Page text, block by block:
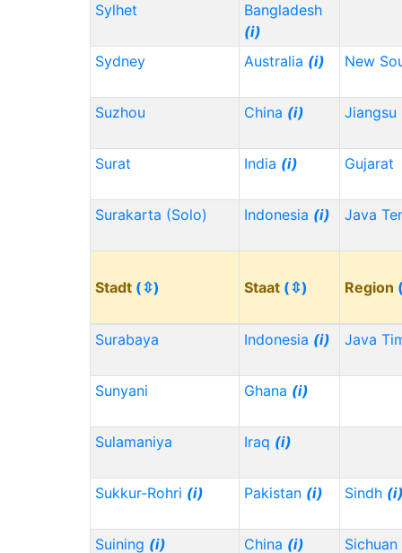
Sylhet
Bangladesh
(i)
Sydney
Australia (i) New
Suzhou China (i) Jiangsu
Surat India (i) Gujarat
Surakarta (Solo) Indonesia (i) Java
Stadt (⇳) Staat (⇳) Region
Surabaya Indonesia (i) Java
Sunyani Ghana (i)
Sulamaniya Iraq (i)
Sukkur-Rohri (i) Pakistan (i) Sindh
Suining (i) China (i) Sichuan